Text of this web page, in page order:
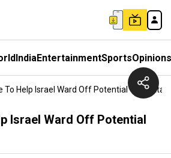
IndiaEntertainmentSportsOpinions
To Help Israel Ward Off Potential 'Iran
Israel Ward Off Potential